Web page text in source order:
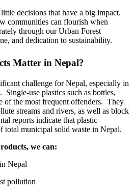
decisions that have a big impact.
communities can flourish when
through our Urban Forest
and dedication to sustainability.
Matter in Nepal?
challenge for Nepal, especially in
use plastics such as bottles,
of the most frequent offenders. They
streams and rivers, as well as block
reports indicate that plastic
total municipal solid waste in Nepal.
we can:
Nepal
pollution